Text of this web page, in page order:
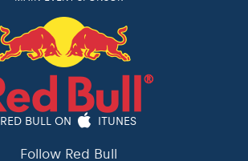
RED BULL ON ITUNES
Follow Red Bull